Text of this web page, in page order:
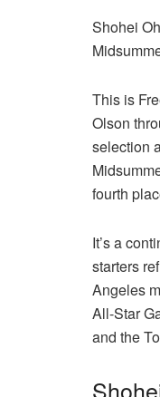
Shohei
This is
Olson
selection
fourth
It’s a
starters
Angeles
All-Star
and the